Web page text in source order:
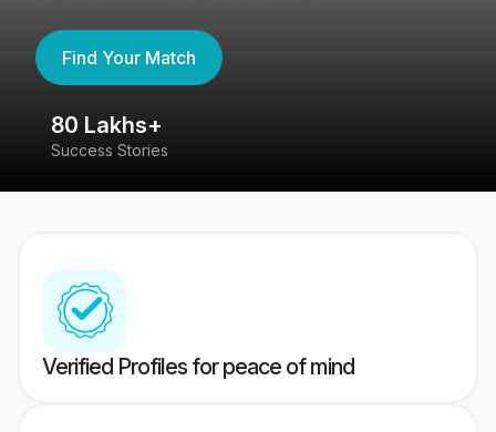
Find Your Match
80 Lakhs+
Success Stories
Verified Profiles for peace of mind